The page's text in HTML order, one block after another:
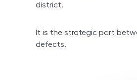
district.
It is the strategic part
defects.